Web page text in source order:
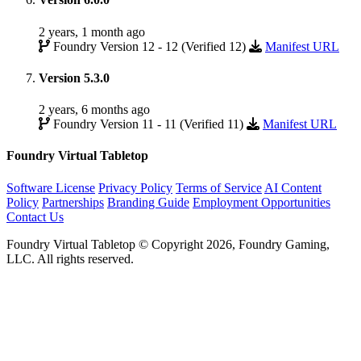
2 years, 1 month ago
Foundry Version 12 - 12 (Verified 12)
Manifest URL
Version 5.3.0
2 years, 6 months ago
Foundry Version 11 - 11 (Verified 11)
Manifest URL
Foundry Virtual Tabletop
Software License Privacy Policy Terms of Service AI Content
Policy Partnerships Branding Guide Employment Opportunities
Contact Us
Foundry Virtual Tabletop © Copyright 2026, Foundry Gaming,
LLC. All rights reserved.